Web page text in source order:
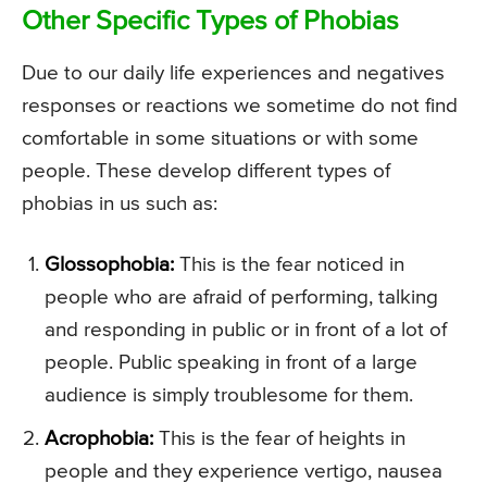
Other Specific Types of Phobias
Due to our daily life experiences and negatives
responses or reactions we sometime do not find
comfortable in some situations or with some
people. These develop different types of
phobias in us such as:
Glossophobia: This is the fear noticed in
people who are afraid of performing, talking
and responding in public or in front of a lot of
people. Public speaking in front of a large
audience is simply troublesome for them.
Acrophobia: This is the fear of heights in
people and they experience vertigo, nausea